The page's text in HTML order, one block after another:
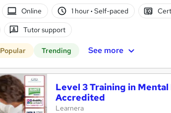
Online 1 hour· Self-paced
Tutor support
Popular Trending See more
Level 3 Training in
Accredited
Learnera